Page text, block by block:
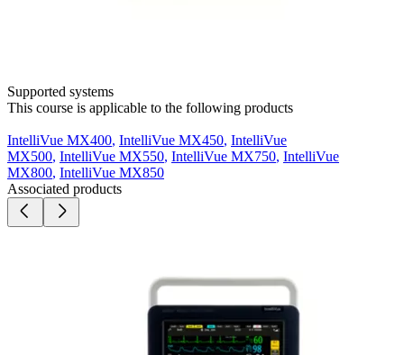
Supported systems
This course is applicable to the following products
IntelliVue MX400, IntelliVue MX450, IntelliVue
MX500, IntelliVue MX550, IntelliVue MX750, IntelliVue
MX800, IntelliVue MX850
Associated products